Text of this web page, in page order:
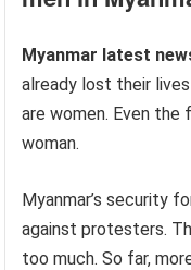
Myanmar latest
already lost their
are women. Even
woman.
Myanmar’s security
against protesters.
too much. So far,